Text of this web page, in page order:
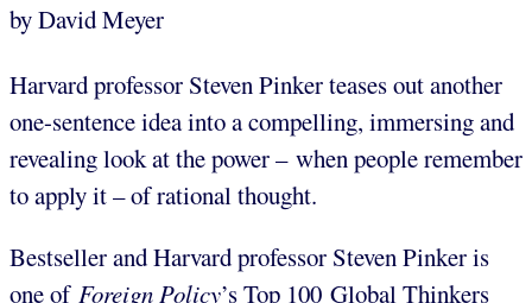
by David Meyer
Harvard professor Steven Pinker teases out another
one-sentence idea into a compelling, immersing and
revealing look at the power – when people remember
to apply it – of rational thought.
Bestseller and Harvard professor Steven Pinker is
one of Foreign Policy’s Top 100 Global Thinkers